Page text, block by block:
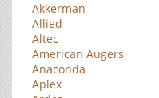
Akkerman
Allied
Altec
American Augers
Anaconda
Aplex